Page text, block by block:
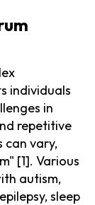
individuals
in
repetitive
can vary,
[1]. Various
autism,
sleep